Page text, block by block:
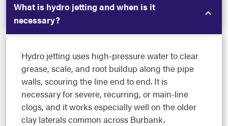
What is hydro jetting and when is it
necessary?
Hydro jetting uses high-pressure water to clear
grease, scale, and root buildup along the pipe
walls, scouring the line end to end. It is
necessary for severe, recurring, or main-line
clogs, and it works especially well on the older
clay laterals common across Burbank.